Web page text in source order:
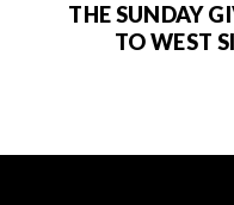
THE SUNDAY
TO WEST